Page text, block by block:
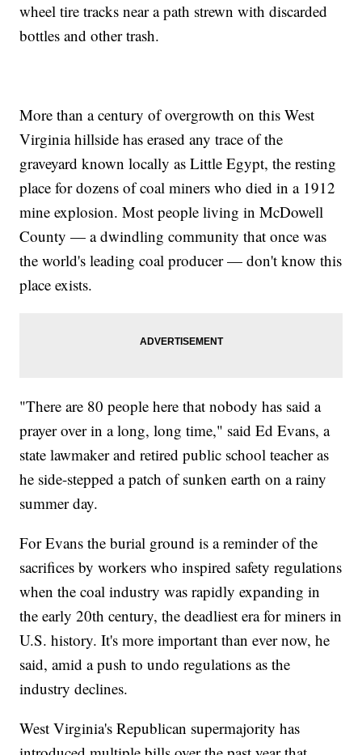
wheel tire tracks near a path strewn with discarded
bottles and other trash.
More than a century of overgrowth on this West
Virginia hillside has erased any trace of the
graveyard known locally as Little Egypt, the resting
place for dozens of coal miners who died in a 1912
mine explosion. Most people living in McDowell
County — a dwindling community that once was
the world's leading coal producer — don't know this
place exists.
"There are 80 people here that nobody has said a
prayer over in a long, long time," said Ed Evans, a
state lawmaker and retired public school teacher as
he side-stepped a patch of sunken earth on a rainy
summer day.
For Evans the burial ground is a reminder of the
sacrifices by workers who inspired safety regulations
when the coal industry was rapidly expanding in
the early 20th century, the deadliest era for miners in
U.S. history. It's more important than ever now, he
said, amid a push to undo regulations as the
industry declines.
West Virginia's Republican supermajority has